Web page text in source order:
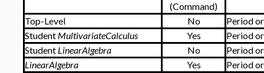
(Command)
Top-Level
No
Period
Student MultivariateCalculus Yes
Period
Student LinearAlgebra No
Period
LinearAlgebra
Yes
Period